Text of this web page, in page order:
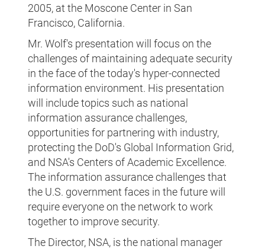
2005, at the Moscone Center in San
Francisco, California.
Mr. Wolf's presentation will focus on the
challenges of maintaining adequate security
in the face of the today's hyper-connected
information environment. His presentation
will include topics such as national
information assurance challenges,
opportunities for partnering with industry,
protecting the DoD's Global Information Grid,
and NSA's Centers of Academic Excellence.
The information assurance challenges that
the U.S. government faces in the future will
require everyone on the network to work
together to improve security.
The Director, NSA, is the national manager